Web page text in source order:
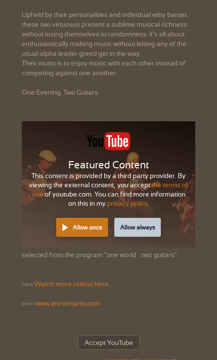
Upheld by their personalities and individual witty banter,
these two virtuosos present a sublime musical richness
without losing themselves to randomness. It's all about
enthusiastically making music without letting any of the
usual alpha leader greed get in the way.
Their motto is to enjoy music with each other instead of
competing against one another.
One Evening. Two Guitars.
Featured Content
This content is provided by a third party provider. By
viewing the external content, you acceptthe terms of
use of youtube.com. You can find more information
on this in my privacy policy.
Allow once Allow always
selected from the program “one world – two guitars"
>>> Watch more videos here
>>> www.anniemario.com
Accept YouTube